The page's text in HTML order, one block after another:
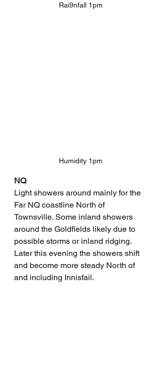
Rai9nfall 1pm
Humidity 1pm
NQ
Light showers around mainly for the
Far NQ coastline North of
Townsville. Some inland showers
around the Goldfields likely due to
possible storms or inland ridging.
Later this evening the showers shift
and become more steady North of
and including Innisfail.